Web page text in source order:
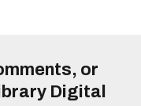
or
Digital